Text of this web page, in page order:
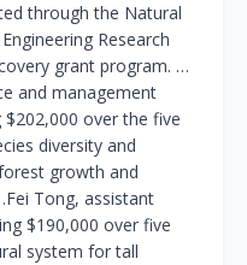
through the Natural
Research
grant program. …
and management
over the five
diversity and
growth and
Tong, assistant
$190,000 over five
system for tall